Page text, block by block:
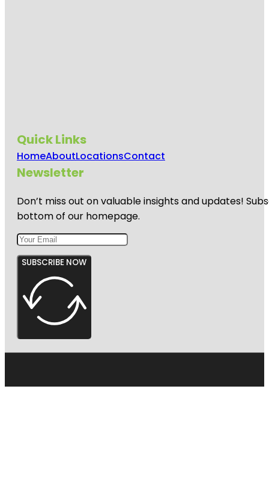
Quick Links
HomeAboutLocationsContact
Newsletter
Don’t miss out on valuable insights and updates!
bottom of our homepage.
SUBSCRIBE NOW